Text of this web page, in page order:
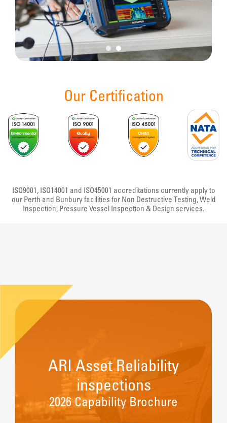
Our Certification
ISO9001, ISO14001 and ISO45001 accreditations currently apply to
our Perth and Bunbury facilities for Non Destructive Testing, Weld
Inspection, Pressure Vessel Inspection & Design services.
ARI Asset Reliability
inspections
2026 Capability Brochure